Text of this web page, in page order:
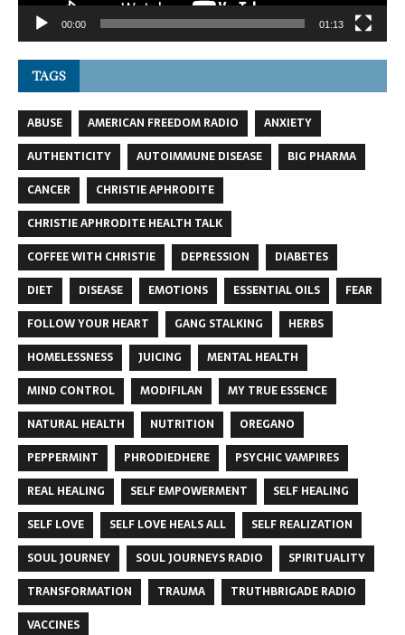
00:00 01:13
TAGS
ABUSE AMERICAN FREEDOM RADIO
ANXIETY
AUTHENTICITY
AUTOIMMUNE DISEASE
BIG PHARMA
CANCER
CHRISTIE APHRODITE
CHRISTIE APHRODITE HEALTH TALK
COFFEE WITH CHRISTIE
DEPRESSION
DIABETES
DIET
DISEASE EMOTIONS ESSENTIAL OILS
FEAR
FOLLOW YOUR HEART
GANG STALKING
HERBS
HOMELESSNESS
JUICING
MENTAL HEALTH
MIND CONTROL
MODIFILAN
MY TRUE ESSENCE
NATURAL HEALTH
NUTRITION
OREGANO
PEPPERMINT
PHRODIEDHERE
PSYCHIC VAMPIRES
REAL HEALING
SELF EMPOWERMENT
SELF HEALING
SELF LOVE
SELF LOVE HEALS ALL
SELF REALIZATION
SOUL JOURNEY
SOUL JOURNEYS RADIO
SPIRITUALITY
TRANSFORMATION
TRAUMA
TRUTHBRIGADE RADIO
VACCINES